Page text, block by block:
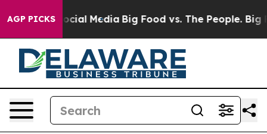
AGP PICKS
on Social Media Big Food vs. The People. Big